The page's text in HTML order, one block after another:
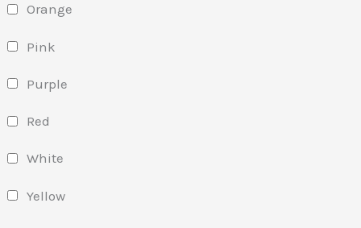
Orange
Pink
Purple
Red
White
Yellow